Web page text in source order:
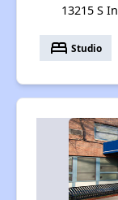
13215 S
bed Studio